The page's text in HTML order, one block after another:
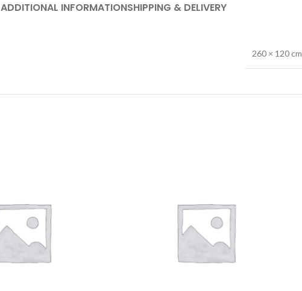
ADDITIONAL INFORMATIONSHIPPING & DELIVERY
260 × 120 cm